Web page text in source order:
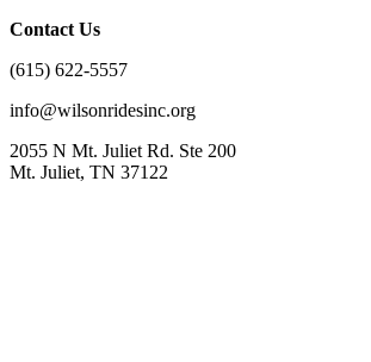
Contact Us
(615) 622-5557
info@wilsonridesinc.org
2055 N Mt. Juliet Rd. Ste 200
Mt. Juliet, TN 37122